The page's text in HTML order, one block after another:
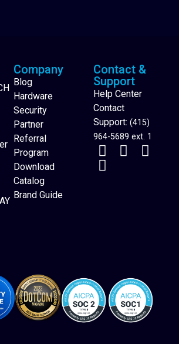
Website Builder
Company
Blog
Hardware
Security
Partner
Referral
Program
Download
Catalog
Brand Guide
Contact &
Support
Help Center
Contact
Support: (415)
964-5689 ext. 1